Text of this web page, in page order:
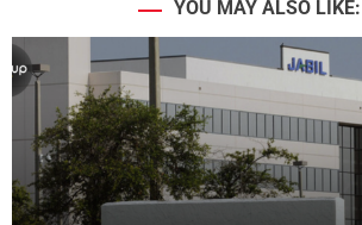
YOU MAY ALSO LIKE: